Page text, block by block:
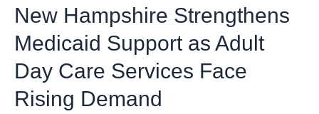
New Hampshire Strengthens
Medicaid Support as Adult
Day Care Services Face
Rising Demand
Services
Rising
Demand